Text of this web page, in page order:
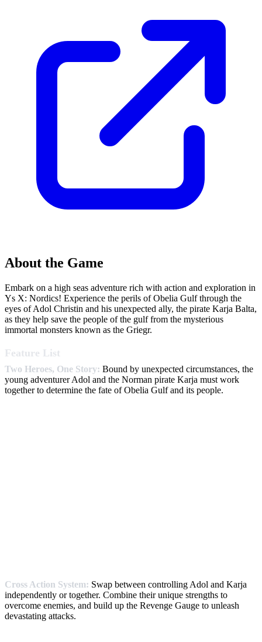
About the Game
Embark on a high seas adventure rich with action and exploration in
Ys X: Nordics! Experience the perils of Obelia Gulf through the
eyes of Adol Christin and his unexpected ally, the pirate Karja Balta,
as they help save the people of the gulf from the mysterious
immortal monsters known as the Griegr.
Feature List
Two Heroes, One Story: Bound by unexpected circumstances, the
young adventurer Adol and the Norman pirate Karja must work
together to determine the fate of Obelia Gulf and its people.
Cross Action System: Swap between controlling Adol and Karja
independently or together. Combine their unique strengths to
overcome enemies, and build up the Revenge Gauge to unleash
devastating attacks.